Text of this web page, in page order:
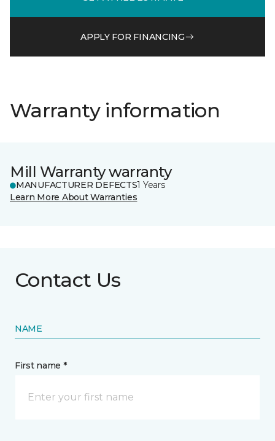
APPLY FOR FINANCING
Warranty information
Mill Warranty warranty
MANUFACTURER DEFECTS1 Years
Learn More About Warranties
Contact Us
NAME
First name *